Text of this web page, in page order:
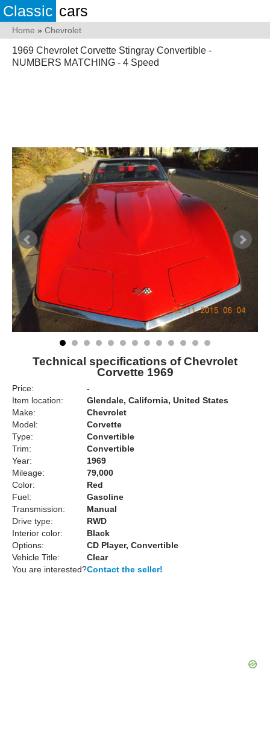
Classic cars
Home » Chevrolet
1969 Chevrolet Corvette Stingray Convertible -
NUMBERS MATCHING - 4 Speed
Technical specifications of Chevrolet
Corvette 1969
Price:
-
Item location:
Glendale, California, United States
Make:
Chevrolet
Model:
Corvette
Type:
Convertible
Trim:
Convertible
Year:
1969
Mileage:
79,000
Color:
Red
Fuel:
Gasoline
Transmission:
Manual
Drive type:
RWD
Interior color:
Black
Options:
CD Player, Convertible
Vehicle Title:
Clear
You are interested?Contact the seller!